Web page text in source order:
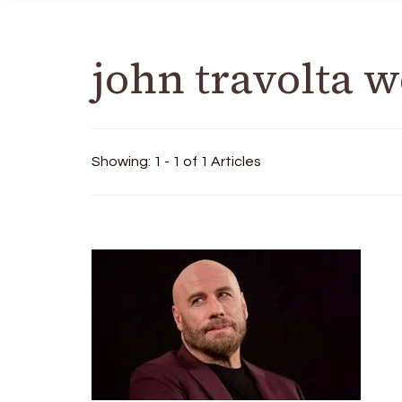
john travolta
Showing: 1 - 1 of 1 Articles